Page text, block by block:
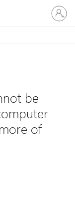
Sign
in
to
account
be
of